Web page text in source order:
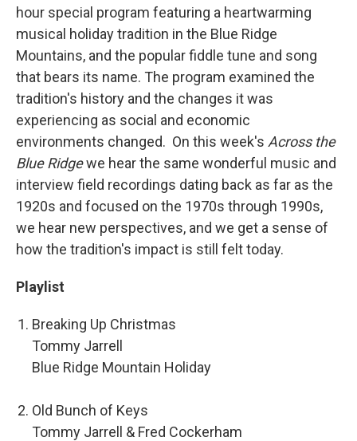
hour special program featuring a heartwarming
musical holiday tradition in the Blue Ridge
Mountains, and the popular fiddle tune and song
that bears its name. The program examined the
tradition's history and the changes it was
experiencing as social and economic
environments changed. On this week's Across the
Blue Ridgewe hear the same wonderful music and
interview field recordings dating back as far as the
1920s and focused on the 1970s through 1990s,
we hear new perspectives, and we get a sense of
how the tradition's impact is still felt today.
Playlist
Breaking Up Christmas
Tommy Jarrell
Blue Ridge Mountain Holiday
Old Bunch of Keys
Tommy Jarrell & Fred Cockerham